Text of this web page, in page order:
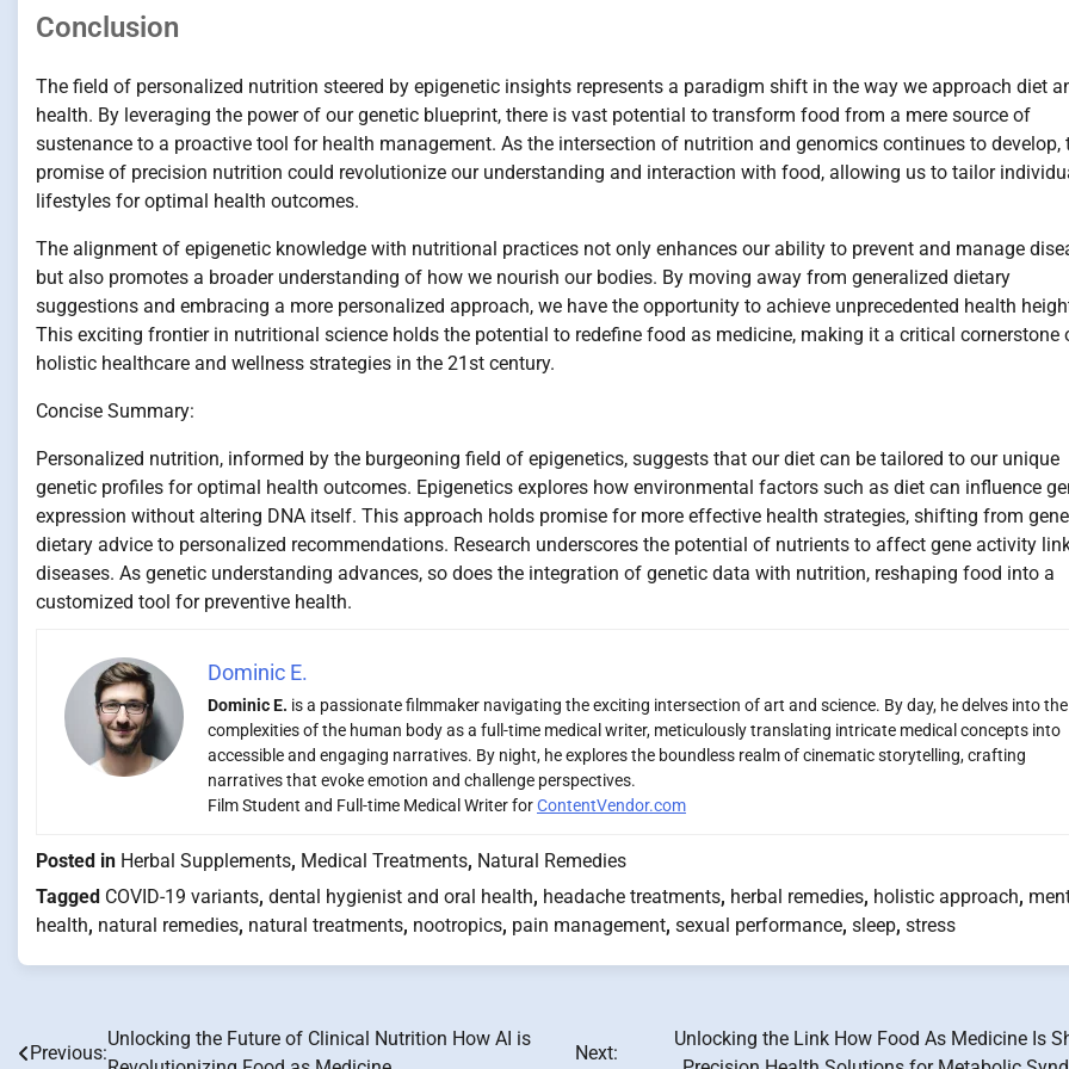
Conclusion
The field of personalized nutrition steered by epigenetic insights represents a paradigm shift in the way we approach diet
health. By leveraging the power of our genetic blueprint, there is vast potential to transform food from a mere source of
sustenance to a proactive tool for health management. As the intersection of nutrition and genomics continues to develop,
promise of precision nutrition could revolutionize our understanding and interaction with food, allowing us to tailor
lifestyles for optimal health outcomes.
The alignment of epigenetic knowledge with nutritional practices not only enhances our ability to prevent and manage
but also promotes a broader understanding of how we nourish our bodies. By moving away from generalized dietary
suggestions and embracing a more personalized approach, we have the opportunity to achieve unprecedented health
This exciting frontier in nutritional science holds the potential to redefine food as medicine, making it a critical cornerstone
holistic healthcare and wellness strategies in the 21st century.
Concise Summary:
Personalized nutrition, informed by the burgeoning field of epigenetics, suggests that our diet can be tailored to our unique
genetic profiles for optimal health outcomes. Epigenetics explores how environmental factors such as diet can influence
expression without altering DNA itself. This approach holds promise for more effective health strategies, shifting from
dietary advice to personalized recommendations. Research underscores the potential of nutrients to affect gene activity
diseases. As genetic understanding advances, so does the integration of genetic data with nutrition, reshaping food into a
customized tool for preventive health.
Dominic E.
Dominic E. is a passionate filmmaker navigating the exciting intersection of art and science. By day, he delves into the
complexities of the human body as a full-time medical writer, meticulously translating intricate medical concepts into
accessible and engaging narratives. By night, he explores the boundless realm of cinematic storytelling, crafting
narratives that evoke emotion and challenge perspectives.
Film Student and Full-time Medical Writer forContentVendor.com
Posted in Herbal Supplements, Medical Treatments, Natural Remedies
Tagged COVID-19 variants, dental hygienist and oral health, headache treatments, herbal remedies, holistic approach,
health, natural remedies, natural treatments, nootropics, pain management, sexual performance, sleep, stress
Post
Previous:
Unlocking the Future of Clinical Nutrition How AI is
Next:
Unlocking the Link How Food As Medicine Is